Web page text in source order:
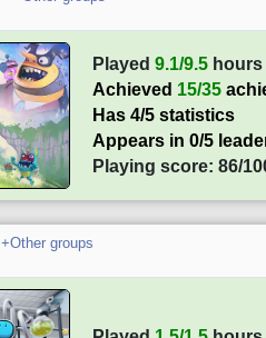
Played9.1/9.5 hours
Achieved 15/35
Has 4/5 statistics
Appears in 0/5
Playing score: 86/
+Other groups